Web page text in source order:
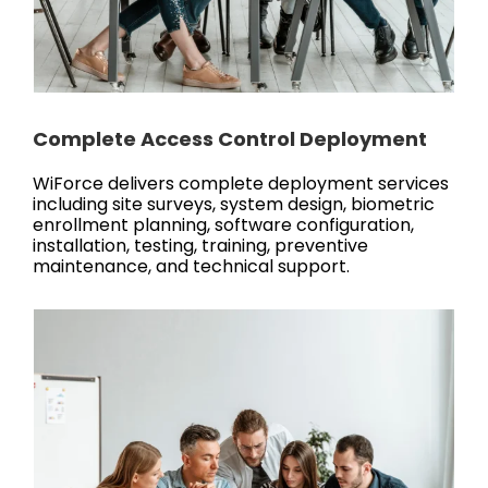
Complete Access Control Deployment
WiForce delivers complete deployment services
including site surveys, system design, biometric
enrollment planning, software configuration,
installation, testing, training, preventive
maintenance, and technical support.